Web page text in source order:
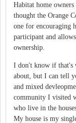
Habitat home
thought the Orange
one for encouraging
participant and
ownership.
I don't know if that's
about, but I can tell
and mixed
community I visited
who live in the
My house is my